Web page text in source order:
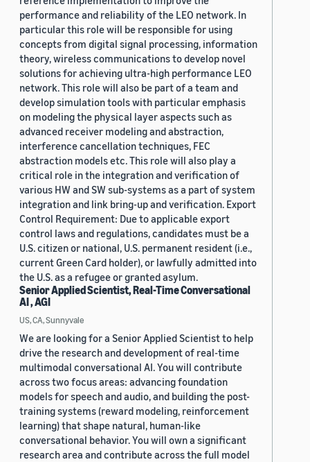
performance and reliability of the LEO network. In
particular this role will be responsible for using
concepts from digital signal processing, information
theory, wireless communications to develop novel
solutions for achieving ultra-high performance LEO
network. This role will also be part of a team and
develop simulation tools with particular emphasis
on modeling the physical layer aspects such as
advanced receiver modeling and abstraction,
interference cancellation techniques, FEC
abstraction models etc. This role will also play a
critical role in the integration and verification of
various HW and SW sub-systems as a part of system
integration and link bring-up and verification. Export
Control Requirement: Due to applicable export
control laws and regulations, candidates must be a
U.S. citizen or national, U.S. permanent resident (i.e.,
current Green Card holder), or lawfully admitted into
the U.S. as a refugee or granted asylum.
Senior Applied Scientist, Real-Time Conversational
AI , AGI
US, CA, Sunnyvale
We are looking for a Senior Applied Scientist to help
drive the research and development of real-time
multimodal conversational AI. You will contribute
across two focus areas: advancing foundation
models for speech and audio, and building the post-
training systems (reward modeling, reinforcement
learning) that shape natural, human-like
conversational behavior. You will own a significant
research area and contribute across the full model